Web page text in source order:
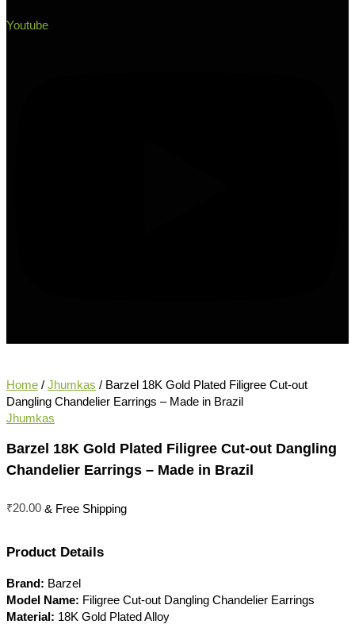
Youtube
Home / Jhumkas / Barzel 18K Gold Plated Filigree Cut-out
Dangling Chandelier Earrings – Made in Brazil
Jhumkas
Barzel 18K Gold Plated Filigree Cut-out Dangling
Chandelier Earrings – Made in Brazil
₹20.00 & Free Shipping
Product Details
Brand: Barzel
Model Name: Filigree Cut-out Dangling Chandelier Earrings
Material: 18K Gold Plated Alloy